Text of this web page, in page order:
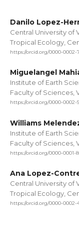
Danilo Lopez-
Central University of
Tropical Ecology,
https://orcid.org/0000-0002-
Miguelangel
Institute of Earth
Faculty of Sciences,
https://orcid.org/0000-0002-
Williams
Institute of Earth
Faculty of Sciences,
https://orcid.org/0000-0001-
Ana Lopez-
Central University of
Tropical Ecology,
https://orcid.org/0000-0002-